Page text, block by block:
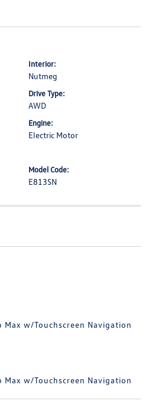
Interior:
Nutmeg
Drive Type:
AWD
Engine:
Electric Motor
Model Code:
E813SN
Max w/Touchscreen Navigation
Max w/Touchscreen Navigation